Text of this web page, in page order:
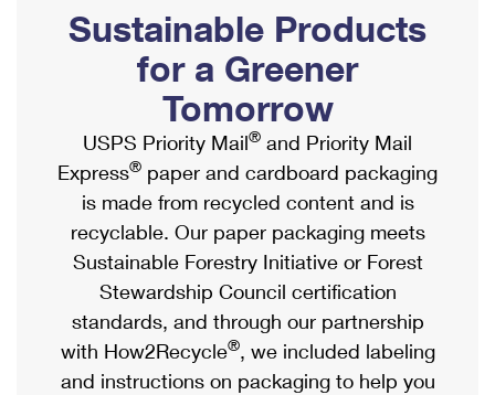
Ship to USPS Smart Locker
Label Broker
Custom Mail, Cards, & Envelopes
Postage Prices
Mail & Shipping Services
Priority Mail Express
Priority Mail
USPS Ground Advantage
First-Class Mail
Mailbox Guidelines
Mail for the Deceased
Political Mail
Promotions & Incentives
Informed Delivery Marketing
USPS Connect
eCommerce
Local
Postage Options
Verifying Postage
Shipping Internationally Online
International Insurance & Extra Services
Completing Customs Forms
Military & Diplomatic Mail
Passports
Comparing International Shipping
Services
Priority Mail Express International
Sustainable Products
for a Greener
Tomorrow
USPS Priority Mail® and Priority Mail
Express® paper and cardboard packaging
is made from recycled content and is
recyclable. Our paper packaging meets
Sustainable Forestry Initiative or Forest
Stewardship Council certification
standards, and through our partnership
with How2Recycle®, we included labeling
and instructions on packaging to help you